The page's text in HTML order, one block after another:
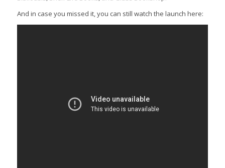
And in case you missed it, you can still watch the launch here: